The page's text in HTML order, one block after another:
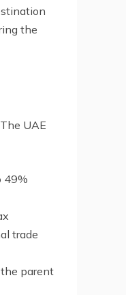
the
UAE
49%
trade
parent